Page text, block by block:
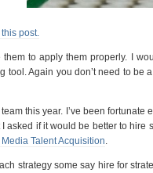
post.
to apply them properly. I
tool. Again you don’t need to be
this year. I’ve been fortunate
asked if it would be better to hire
Talent Acquisition
strategy some say hire for